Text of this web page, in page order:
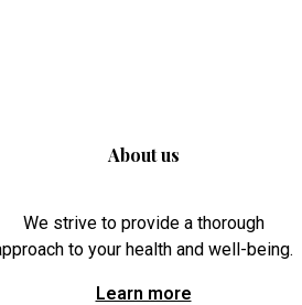
About us
We strive to provide a thorough
to your health and well-being.
Learn more